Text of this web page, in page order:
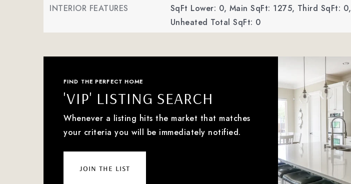
INTERIOR FEATURES
SqFt Lower: 0, Main SqFt: 1275, Third SqFt: 0,
Unheated Total SqFt: 0
FIND THE PERFECT HOME
'VIP' LISTING SEARCH
Whenever a listing hits the market that matches
your criteria you will be immediately notified.
join the list